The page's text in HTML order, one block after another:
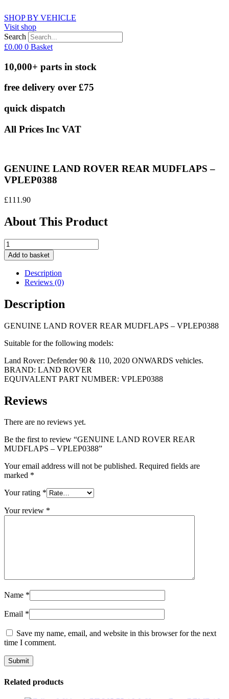
SHOP BY VEHICLE
Visit shop
Search
£0.00 0 Basket
10,000+ parts in stock
free delivery over £75
quick dispatch
All Prices Inc VAT
GENUINE LAND ROVER REAR MUDFLAPS –
VPLEP0388
£111.90
About This Product
GENUINE
LAND
ROVER
REAR
MUDFLAPS
VPLEP0388
quantity
Add to basket
Description
Reviews (0)
Description
GENUINE LAND ROVER REAR MUDFLAPS – VPLEP0388
Suitable for the following models:
Land Rover: Defender 90 & 110, 2020 ONWARDS vehicles.
BRAND: LAND ROVER
EQUIVALENT PART NUMBER: VPLEP0388
Reviews
There are no reviews yet.
Be the first to review “GENUINE LAND ROVER REAR
MUDFLAPS – VPLEP0388”
Your email address will not be published. Required fields are
marked *
Your rating *
Your review *
Name *
Email *
Save my name, email, and website in this browser for the next
time I comment.
Related products